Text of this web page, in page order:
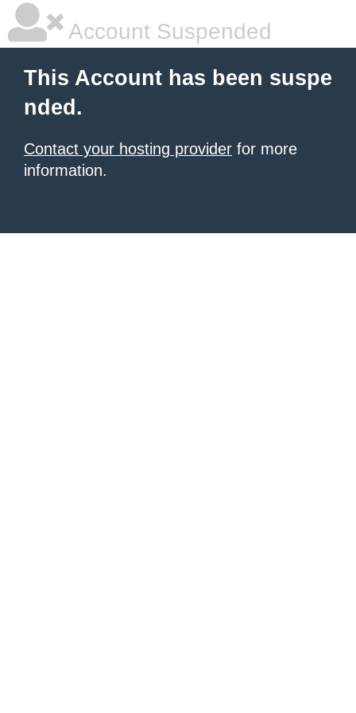
Account Suspended
This Account has been suspe
nded.
Contact your hosting provider for more
information.